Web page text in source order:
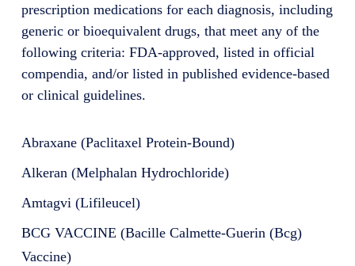
prescription medications for each diagnosis, including
generic or bioequivalent drugs, that meet any of the
following criteria: FDA-approved, listed in official
compendia, and/or listed in published evidence-based
or clinical guidelines.
Abraxane (Paclitaxel Protein-Bound)
Alkeran (Melphalan Hydrochloride)
Amtagvi (Lifileucel)
BCG VACCINE (Bacille Calmette-Guerin (Bcg)
Vaccine)